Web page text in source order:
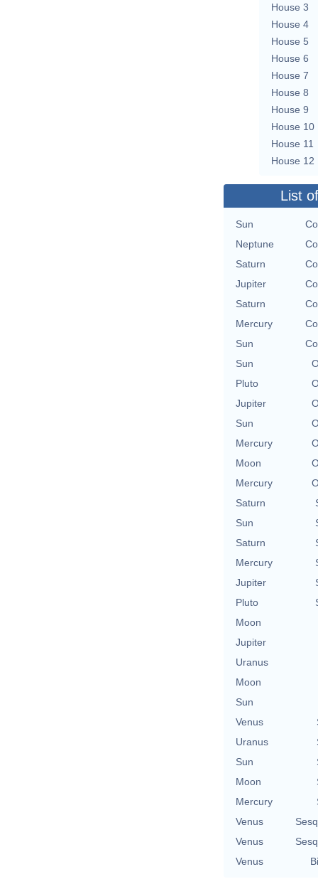
House 3
House 4
House 5
House 6
House 7
House 8
House 9
House 10
House 11
House 12
List
Sun
Neptune
Saturn
Jupiter
Saturn
Mercury
Sun
Sun
Pluto
Jupiter
Sun
Mercury
Moon
Mercury
Saturn
Sun
Saturn
Mercury
Jupiter
Pluto
Moon
Jupiter
Uranus
Moon
Sun
Venus
Uranus
Sun
Moon
Mercury
Venus
Venus
Venus